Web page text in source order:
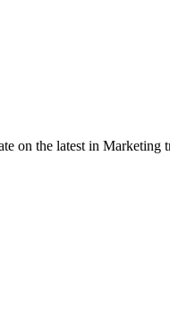
on the latest in Marketing